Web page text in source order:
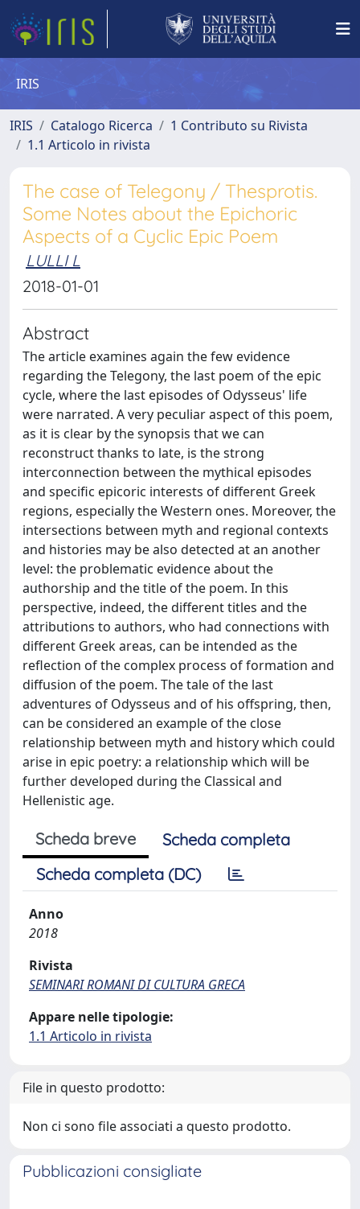
IRIS
IRIS Catalogo Ricerca
1 Contributo su Rivista
1.1 Articolo in rivista
The case of Telegony / Thesprotis.
Some Notes about the Epichoric
Aspects of a Cyclic Epic Poem
LULLI L
2018-01-01
Abstract
The article examines again the few evidence
regarding the Telegony, the last poem of the epic
cycle, where the last episodes of Odysseus' life
were narrated. A very peculiar aspect of this poem,
as it is clear by the synopsis that we can
reconstruct thanks to late, is the strong
interconnection between the mythical episodes
and specific epicoric interests of different Greek
regions, especially the Western ones. Moreover, the
intersections between myth and regional contexts
and histories may be also detected at an another
level: the problematic evidence about the
authorship and the title of the poem. In this
perspective, indeed, the different titles and the
attributions to authors, who had connections with
different Greek areas, can be intended as the
reflection of the complex process of formation and
diffusion of the poem. The tale of the last
adventures of Odysseus and of his offspring, then,
can be considered an example of the close
relationship between myth and history which could
arise in epic poetry: a relationship which will be
further developed during the Classical and
Hellenistic age.
Scheda breve
Scheda completa
Scheda completa (DC)
Anno
2018
Rivista
SEMINARI ROMANI DI CULTURA GRECA
Appare nelle tipologie:
1.1 Articolo in rivista
File in questo prodotto:
Non ci sono file associati a questo prodotto.
Pubblicazioni consigliate